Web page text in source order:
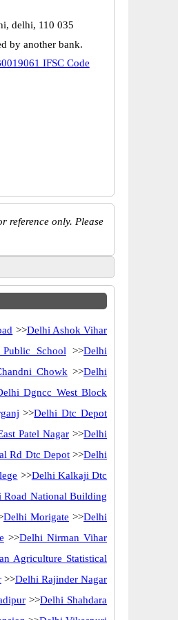
delhi, 110 035
by another bank.
IFSC Code
reference only. Please
>>Delhi Ashok Vihar
School >>Delhi
Chowk >>Delhi
Dgncc West Block
>>Delhi Dtc Depot
Patel Nagar >>Delhi
Rd Dtc Depot>>Delhi
>>Delhi Kalkaji Dtc
Road National Building
Delhi Morigate >>Delhi
>>Delhi Nirman Vihar
Agriculture Statistical
>>Delhi Rajinder Nagar
>>Delhi Shahdara